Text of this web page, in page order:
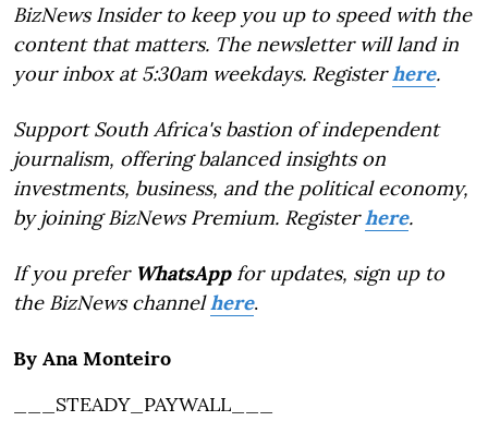
BizNews Insider to keep you up to speed with the
content that matters. The newsletter will land in
your inbox at 5:30am weekdays. Registerhere.
Support South Africa's bastion of independent
journalism, offering balanced insights on
investments, business, and the political economy,
by joining BizNews Premium. Registerhere.
If you prefer WhatsAppfor updates, sign up to
the BizNews channelhere.
By Ana Monteiro
___STEADY_PAYWALL___